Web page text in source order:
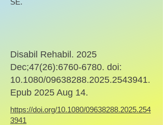
SE.
Disabil Rehabil. 2025
Dec;47(26):6760-6780. doi:
10.1080/09638288.2025.2543941.
Epub 2025 Aug 14.
https://doi.org/10.1080/09638288.2025.254
3941